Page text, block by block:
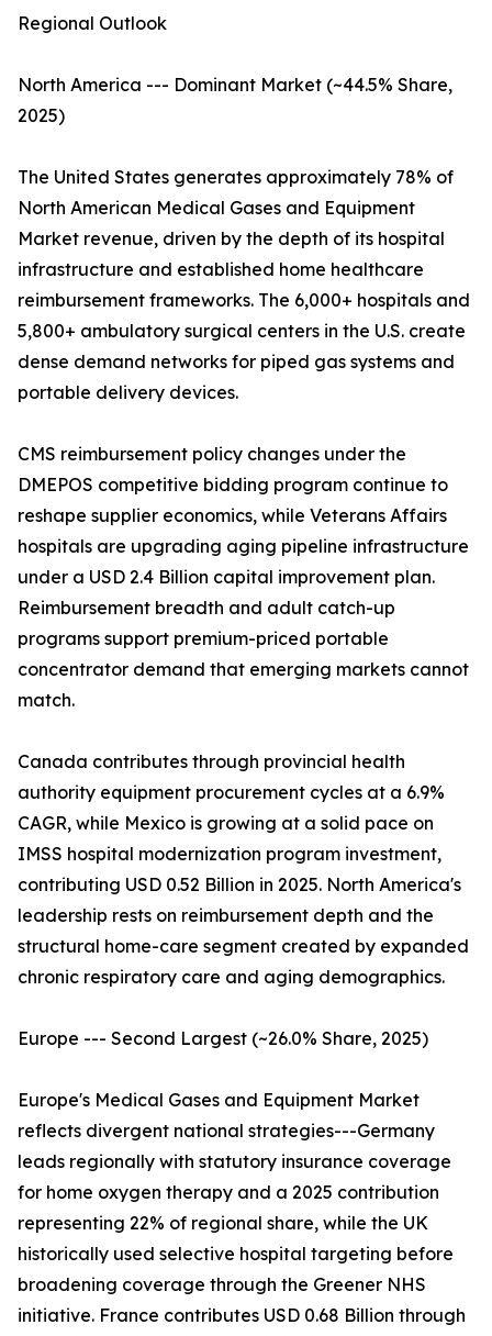
Regional Outlook
North America --- Dominant Market (~44.5% Share,
2025)
The United States generates approximately 78% of
North American Medical Gases and Equipment
Market revenue, driven by the depth of its hospital
infrastructure and established home healthcare
reimbursement frameworks. The 6,000+ hospitals and
5,800+ ambulatory surgical centers in the U.S. create
dense demand networks for piped gas systems and
portable delivery devices.
CMS reimbursement policy changes under the
DMEPOS competitive bidding program continue to
reshape supplier economics, while Veterans Affairs
hospitals are upgrading aging pipeline infrastructure
under a USD 2.4 Billion capital improvement plan.
Reimbursement breadth and adult catch-up
programs support premium-priced portable
concentrator demand that emerging markets cannot
match.
Canada contributes through provincial health
authority equipment procurement cycles at a 6.9%
CAGR, while Mexico is growing at a solid pace on
IMSS hospital modernization program investment,
contributing USD 0.52 Billion in 2025. North America's
leadership rests on reimbursement depth and the
structural home-care segment created by expanded
chronic respiratory care and aging demographics.
Europe --- Second Largest (~26.0% Share, 2025)
Europe's Medical Gases and Equipment Market
reflects divergent national strategies---Germany
leads regionally with statutory insurance coverage
for home oxygen therapy and a 2025 contribution
representing 22% of regional share, while the UK
historically used selective hospital targeting before
broadening coverage through the Greener NHS
initiative. France contributes USD 0.68 Billion through